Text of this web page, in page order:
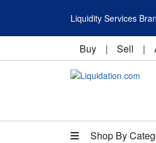
Liquidity Services
Buy | Sell |
Shop By